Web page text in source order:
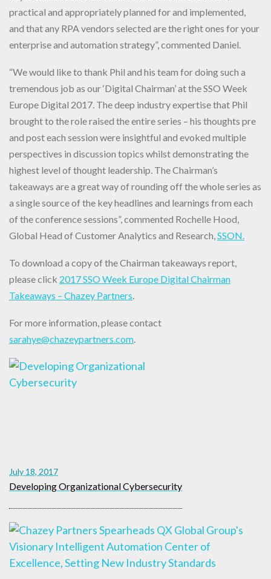
practical and appropriately planned for and implemented,
and that any RPA vendors selected are the right ones for your
enterprise and automation strategy”, commented Daniel.
“We would like to thank Phil and his team for doing such a
tremendous job as our ‘Digital Chairman’ at the SSO Week
Europe Digital 2017. The deep industry expertise that Phil
brought to the role raised the entire series – his thoughts pre
and post each session were insightful and evoked multiple
perspectives in discussion topics whilst demonstrating the
highest level of thought leadership. The Chairman’s
takeaways are a great way of rounding off the whole series as
a single source of the key headlines and learnings from each
of the conference sessions”, commented Rochelle Hood,
Global Head of Customer Analytics and Research,SSON.
To download a copy of the Chairman takeaways report,
please click 2017 SSO Week Europe Digital Chairman
Takeaways – Chazey Partners.
For more information, please contact
sarahye@chazeypartners.com.
July 18, 2017
Developing Organizational Cybersecurity